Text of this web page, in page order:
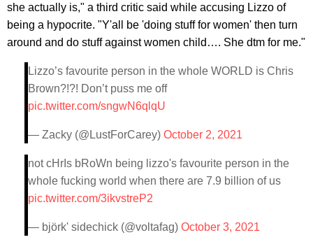
she actually is," a third critic said while accusing Lizzo of
being a hypocrite. "Y'all be 'doing stuff for women' then turn
around and do stuff against women child…. She dtm for me."
Lizzo’s favourite person in the whole WORLD is Chris
Brown?!?! Don’t puss me off
pic.twitter.com/sngwN6qlqU
— Zacky (@LustForCarey) October 2, 2021
not cHrIs bRoWn being lizzo's favourite person in the
whole fucking world when there are 7.9 billion of us
pic.twitter.com/3ikvstreP2
— björk' sidechick (@voltafag) October 3, 2021